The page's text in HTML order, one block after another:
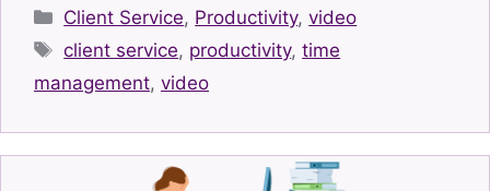
Categories
Client Service, Productivity,video
Tags
client service, productivity,time
management, video